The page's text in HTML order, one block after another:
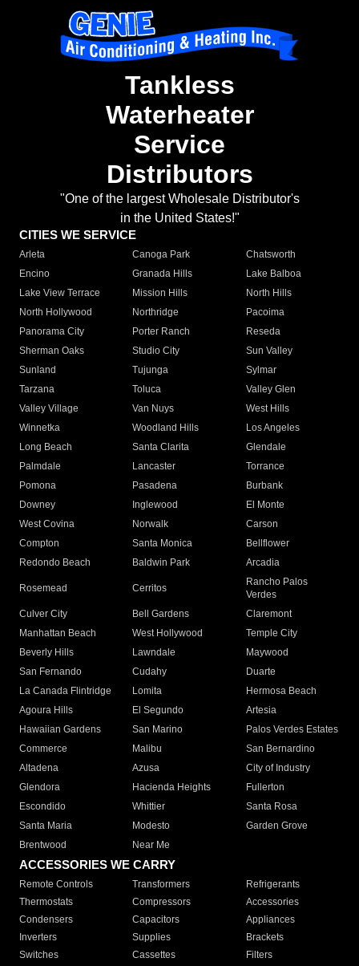
Tankless
Waterheater
Service
Distributors
"One of the largest Wholesale Distributor's
in the United States!"
CITIES WE SERVICE
Arleta Canoga Park
Chatsworth
Encino
Granada Hills
Lake Balboa
Lake View Terrace
Mission Hills
North Hills
North Hollywood
Northridge
Pacoima
Panorama City
Porter Ranch
Reseda
Sherman Oaks
Studio City
Sun Valley
Sunland
Tujunga
Sylmar
Tarzana
Toluca
Valley Glen
Valley Village
Van Nuys
West Hills
Winnetka
Woodland Hills
Los Angeles
Long Beach
Santa Clarita
Glendale
Palmdale
Lancaster
Torrance
Pomona
Pasadena
Burbank
Downey
Inglewood
El Monte
West Covina
Norwalk
Carson
Compton
Santa Monica
Bellflower
Redondo Beach
Baldwin Park Arcadia
Rosemead Cerritos
Rancho Palos
Verdes
Culver City
Bell Gardens
Claremont
Manhattan Beach
West Hollywood
Temple City
Beverly Hills
Lawndale
Maywood
San Fernando
Cudahy
Duarte
La Canada Flintridge
Lomita
Hermosa Beach
Agoura Hills
El Segundo
Artesia
Hawaiian Gardens
San Marino
Palos Verdes Estates
Commerce
Malibu
San Bernardino
Altadena
Azusa
City of Industry
Glendora
Hacienda Heights
Fullerton
Escondido
Whittier
Santa Rosa
Santa Maria
Modesto
Garden Grove
Brentwood
Near Me
ACCESSORIES WE CARRY
Remote Controls Transformers
Refrigerants
Thermostats
Compressors
Accessories
Condensers
Capacitors
Appliances
Inverters
Supplies
Brackets
Switches
Cassettes Filters